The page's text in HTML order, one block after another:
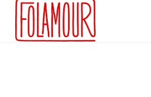
content